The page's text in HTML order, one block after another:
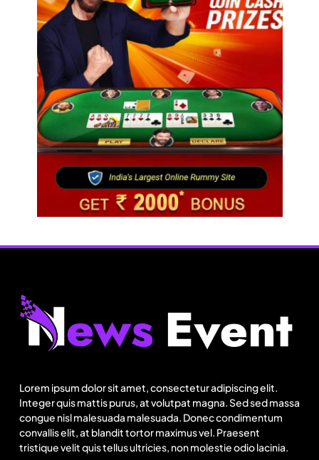
Lorem ipsum dolor sit amet, consectetur adipiscing elit.
Integer quis mattis purus, at volutpat magna. Sed sed massa
congue nisl malesuada malesuada. Donec condimentum
convallis elit, at blandit tortor maximus vel. Praesent
tristique velit quis tellus ultricies, non molestie odio lacinia.
Fashion
Sri Lankan Hirdaramani Group plans to make
August 9, 2025